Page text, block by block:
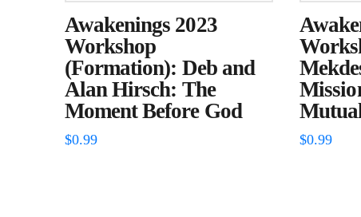
Awakenings 2023
Workshop
(Formation): Deb and
Alan Hirsch: The
Moment Before God
$0.99 $0.99